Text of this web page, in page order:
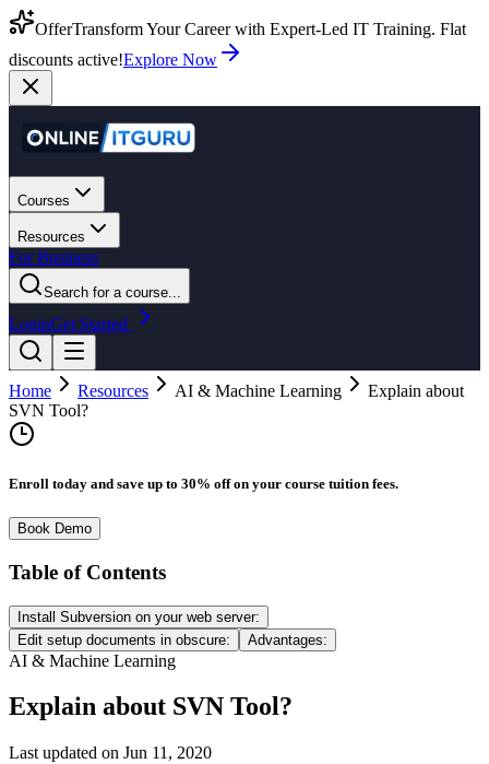
OfferTransform Your Career with Expert-Led IT Training. Flat
discounts active!Explore Now
Courses
Resources
For Business
Search for a course...
LoginGet Started
Home Resources AI & Machine Learning
Explain about
SVN Tool?
Enroll today and save up to 30% off on your course tuition fees.
Book Demo
Table of Contents
Install Subversion on your web server:
Edit setup documents in obscure:
Advantages:
AI & Machine Learning
Explain about SVN Tool?
Last updated on Jun 11, 2020